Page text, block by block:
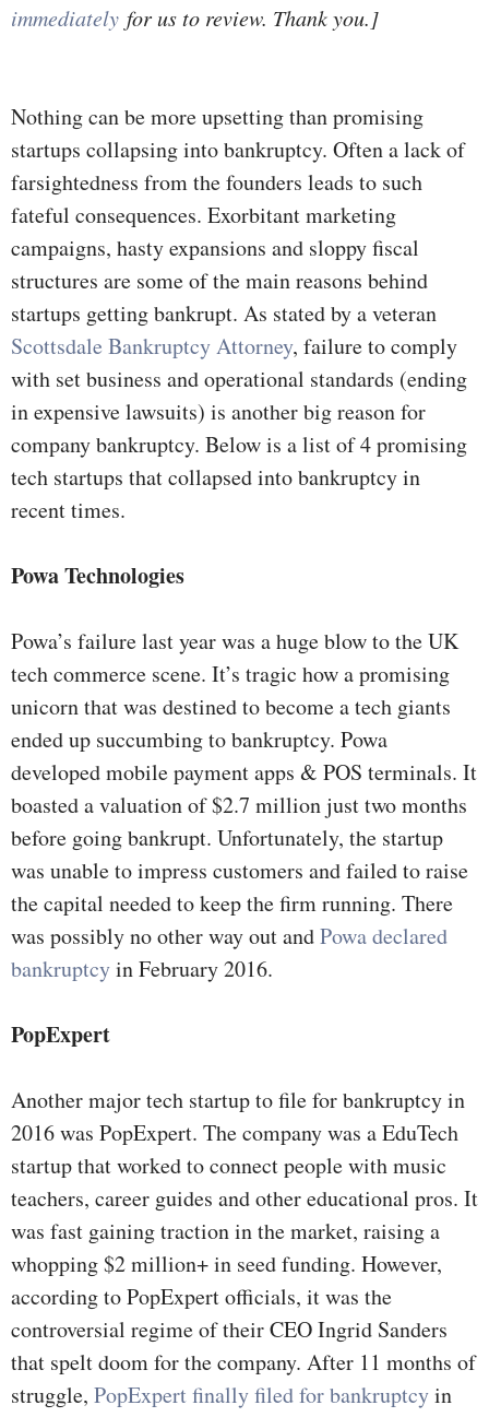
immediately for us to review. Thank you.]
Nothing can be more upsetting than promising
startups collapsing into bankruptcy. Often a lack of
farsightedness from the founders leads to such
fateful consequences. Exorbitant marketing
campaigns, hasty expansions and sloppy fiscal
structures are some of the main reasons behind
startups getting bankrupt. As stated by a veteran
Scottsdale Bankruptcy Attorney, failure to comply
with set business and operational standards (ending
in expensive lawsuits) is another big reason for
company bankruptcy. Below is a list of 4 promising
tech startups that collapsed into bankruptcy in
recent times.
Powa Technologies
Powa’s failure last year was a huge blow to the UK
tech commerce scene. It’s tragic how a promising
unicorn that was destined to become a tech giants
ended up succumbing to bankruptcy. Powa
developed mobile payment apps & POS terminals. It
boasted a valuation of $2.7 million just two months
before going bankrupt. Unfortunately, the startup
was unable to impress customers and failed to raise
the capital needed to keep the firm running. There
was possibly no other way out andPowa declared
bankruptcyin February 2016.
PopExpert
Another major tech startup to file for bankruptcy in
2016 was PopExpert. The company was a EduTech
startup that worked to connect people with music
teachers, career guides and other educational pros. It
was fast gaining traction in the market, raising a
whopping $2 million+ in seed funding. However,
according to PopExpert officials, it was the
controversial regime of their CEO Ingrid Sanders
that spelt doom for the company. After 11 months of
struggle, PopExpert finally filed for bankruptcyin